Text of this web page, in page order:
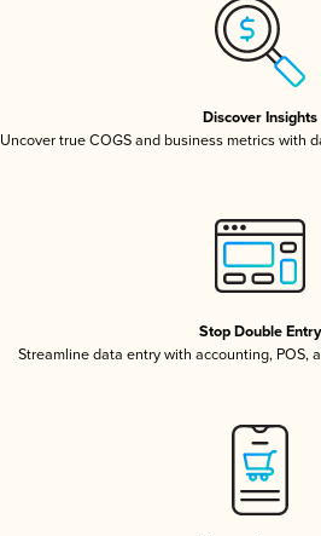
Discover Insights
Uncover true COGS and business metrics with
Stop Double Entry
Streamline data entry with accounting, POS,